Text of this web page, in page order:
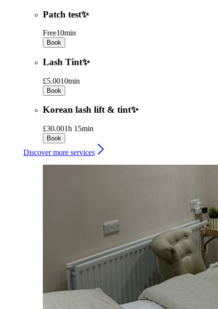
Patch test✨
Free10min
Book
Lash Tint✨
£5.0010min
Book
Korean lash lift & tint✨
£30.001h 15min
Book
Discover more services